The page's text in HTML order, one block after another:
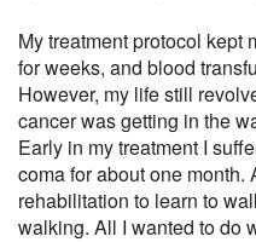
My treatment protocol kept
for weeks, and blood
However, my life still
cancer was getting in the
Early in my treatment I
coma for about one month.
rehabilitation to learn to
walking. All I wanted to do